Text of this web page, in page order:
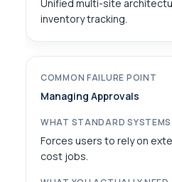
Unified multi-site
inventory tracking.
Managing Approvals
Forces users to rely on
cost jobs.